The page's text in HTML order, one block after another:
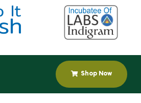
Shop Now